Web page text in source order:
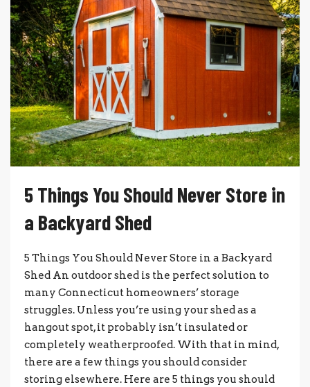
5 Things You Should Never Store in
a Backyard Shed
5 Things You Should Never Store in a Backyard
Shed An outdoor shed is the perfect solution to
many Connecticut homeowners’ storage
struggles. Unless you’re using your shed as a
hangout spot, it probably isn’t insulated or
completely weatherproofed. With that in mind,
there are a few things you should consider
storing elsewhere. Here are 5 things you should